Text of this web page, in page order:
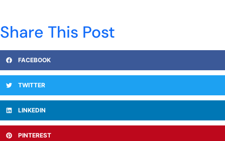
Share This Post
FACEBOOK
TWITTER
LINKEDIN
PINTEREST